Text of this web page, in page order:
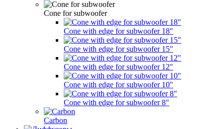
Cone for subwoofer
Cone with edge for subwoofer 18"
Cone with edge for subwoofer 15"
Cone with edge for subwoofer 12"
Cone with edge for subwoofer 10"
Cone with edge for subwoofer 8"
Carbon